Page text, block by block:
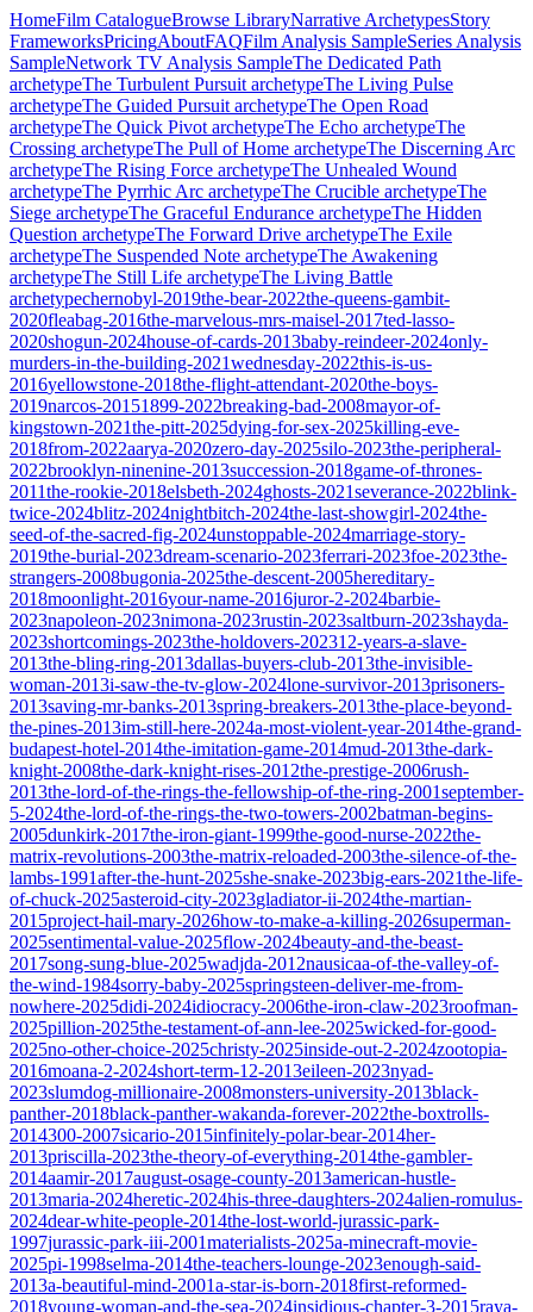
HomeFilm CatalogueBrowse LibraryNarrative ArchetypesStory
FrameworksPricingAboutFAQFilm Analysis SampleSeries Analysis
SampleNetwork TV Analysis SampleThe Dedicated Path
archetypeThe Turbulent Pursuit archetypeThe Living Pulse
archetypeThe Guided Pursuit archetypeThe Open Road
archetypeThe Quick Pivot archetypeThe Echo archetypeThe
Crossing archetypeThe Pull of Home archetypeThe Discerning Arc
archetypeThe Rising Force archetypeThe Unhealed Wound
archetypeThe Pyrrhic Arc archetypeThe Crucible archetypeThe
Siege archetypeThe Graceful Endurance archetypeThe Hidden
Question archetypeThe Forward Drive archetypeThe Exile
archetypeThe Suspended Note archetypeThe Awakening
archetypeThe Still Life archetypeThe Living Battle
archetypechernobyl-2019the-bear-2022the-queens-gambit-
2020fleabag-2016the-marvelous-mrs-maisel-2017ted-lasso-
2020shogun-2024house-of-cards-2013baby-reindeer-2024only-
murders-in-the-building-2021wednesday-2022this-is-us-
2016yellowstone-2018the-flight-attendant-2020the-boys-
2019narcos-20151899-2022breaking-bad-2008mayor-of-
kingstown-2021the-pitt-2025dying-for-sex-2025killing-eve-
2018from-2022aarya-2020zero-day-2025silo-2023the-peripheral-
2022brooklyn-ninenine-2013succession-2018game-of-thrones-
2011the-rookie-2018elsbeth-2024ghosts-2021severance-2022blink-
twice-2024blitz-2024nightbitch-2024the-last-showgirl-2024the-
seed-of-the-sacred-fig-2024unstoppable-2024marriage-story-
2019the-burial-2023dream-scenario-2023ferrari-2023foe-2023the-
strangers-2008bugonia-2025the-descent-2005hereditary-
2018moonlight-2016your-name-2016juror-2-2024barbie-
2023napoleon-2023nimona-2023rustin-2023saltburn-2023shayda-
2023shortcomings-2023the-holdovers-202312-years-a-slave-
2013the-bling-ring-2013dallas-buyers-club-2013the-invisible-
woman-2013i-saw-the-tv-glow-2024lone-survivor-2013prisoners-
2013saving-mr-banks-2013spring-breakers-2013the-place-beyond-
the-pines-2013im-still-here-2024a-most-violent-year-2014the-grand-
budapest-hotel-2014the-imitation-game-2014mud-2013the-dark-
knight-2008the-dark-knight-rises-2012the-prestige-2006rush-
2013the-lord-of-the-rings-the-fellowship-of-the-ring-2001september-
5-2024the-lord-of-the-rings-the-two-towers-2002batman-begins-
2005dunkirk-2017the-iron-giant-1999the-good-nurse-2022the-
matrix-revolutions-2003the-matrix-reloaded-2003the-silence-of-the-
lambs-1991after-the-hunt-2025she-snake-2023big-ears-2021the-life-
of-chuck-2025asteroid-city-2023gladiator-ii-2024the-martian-
2015project-hail-mary-2026how-to-make-a-killing-2026superman-
2025sentimental-value-2025flow-2024beauty-and-the-beast-
2017song-sung-blue-2025wadjda-2012nausicaa-of-the-valley-of-
the-wind-1984sorry-baby-2025springsteen-deliver-me-from-
nowhere-2025didi-2024idiocracy-2006the-iron-claw-2023roofman-
2025pillion-2025the-testament-of-ann-lee-2025wicked-for-good-
2025no-other-choice-2025christy-2025inside-out-2-2024zootopia-
2016moana-2-2024short-term-12-2013eileen-2023nyad-
2023slumdog-millionaire-2008monsters-university-2013black-
panther-2018black-panther-wakanda-forever-2022the-boxtrolls-
2014300-2007sicario-2015infinitely-polar-bear-2014her-
2013priscilla-2023the-theory-of-everything-2014the-gambler-
2014aamir-2017august-osage-county-2013american-hustle-
2013maria-2024heretic-2024his-three-daughters-2024alien-romulus-
2024dear-white-people-2014the-lost-world-jurassic-park-
1997jurassic-park-iii-2001materialists-2025a-minecraft-movie-
2025pi-1998selma-2014the-teachers-lounge-2023enough-said-
2013a-beautiful-mind-2001a-star-is-born-2018first-reformed-
2018young-woman-and-the-sea-2024insidious-chapter-3-2015raya-